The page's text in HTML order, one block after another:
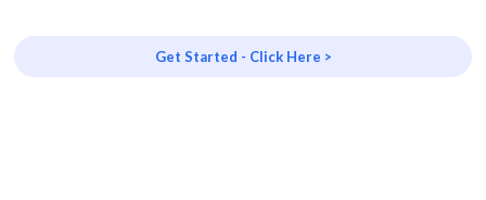
Get Started - Click Here >